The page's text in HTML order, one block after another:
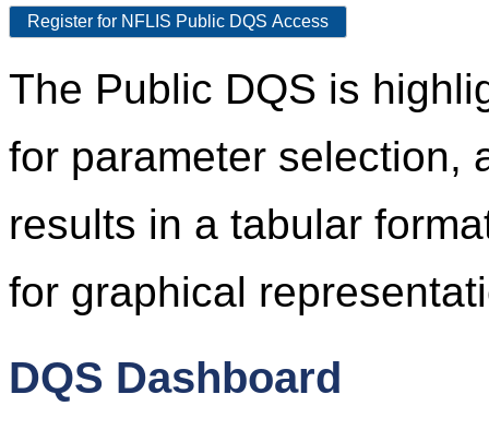
Register for NFLIS Public DQS Access
The Public DQS is
for parameter selection,
results in a tabular
for graphical
DQS Dashboard